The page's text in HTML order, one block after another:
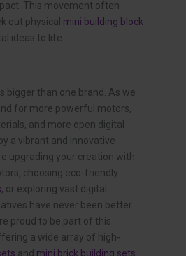
This movement often
out physical mini building block
ideas to life.
bigger than one brand. As we
for more powerful motors,
and more open digital
a vibrant and innovative
upgrading your creation with
choosing eco-friendly
, or exploring vast digital
have never been better.
proud to be part of this
a wide array of high-
and mini brick building sets